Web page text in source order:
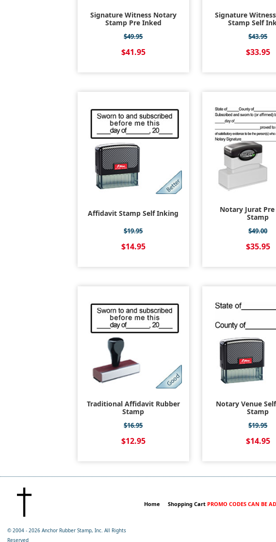
Signature Witness Notary
Stamp Pre Inked
$49.95
$41.95
Signature
Stamp Self
$43.95
$33.95
Affidavit Stamp Self Inking
$19.95
$14.95
Notary Jurat
Stamp
$49.00
$35.95
Traditional Affidavit Rubber
Stamp
$16.95
$12.95
Notary Venue
Stamp
$19.95
$14.95
© 2004 - 2026 Anchor Rubber Stamp, Inc. All Rights
Reserved
Home Shopping Cart PROMO CODES CAN BE